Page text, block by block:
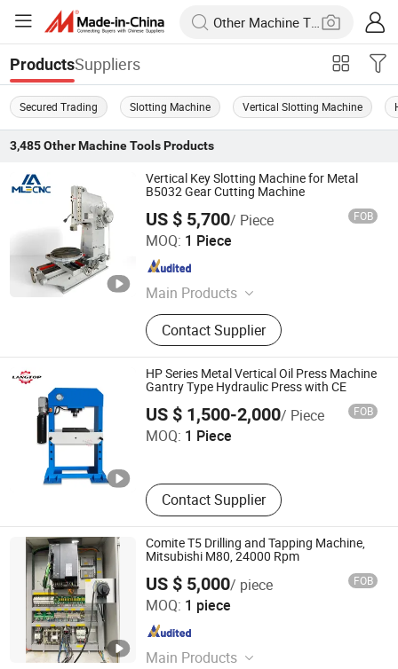
ProductsSuppliers
Secured Trading Slotting Machine Vertical Slotting Machine
3,485 Other Machine ToolsProducts
Vertical Key Slotting Machine for Metal
B5032 Gear Cutting Machine
US $ 5,700/ Piece FOB
MOQ: 1 Piece
Main Products
CNC Lathe Machine, CNC Machining
Center, Milling Machine, Manual
Lathe Machine, CNC Turning Center,
Grinding Machine, Shaping Machine,
Slotting Machine, Radial Drilling
Machine, Band Saw Machine
Contact Supplier
Shandong Mainland Cnc Equipment Co., Ltd.
Shandong , China
HP Series Metal Vertical Oil Press Machine
Gantry Type Hydraulic Press with CE
US $ 1,500-2,000/ Piece FOB
MOQ: 1 Piece
Contact Supplier
Tengzhou Langtop Machinery Co., Ltd.
Shandong , China Since 2026
Comite T5 Drilling and Tapping Machine,
Mitsubishi M80, 24000 Rpm
US $ 5,000/ piece FOB
MOQ: 1 piece
Main Products
HUIZHOU LIYA MACHINERY CO.,LTD
Guangdong , China